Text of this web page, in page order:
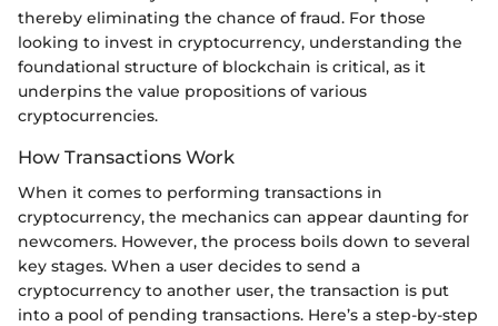
thereby eliminating the chance of fraud. For those
looking to invest in cryptocurrency, understanding the
foundational structure of blockchain is critical, as it
underpins the value propositions of various
cryptocurrencies.
How Transactions Work
When it comes to performing transactions in
cryptocurrency, the mechanics can appear daunting for
newcomers. However, the process boils down to several
key stages. When a user decides to send a
cryptocurrency to another user, the transaction is put
into a pool of pending transactions. Here’s a step-by-step